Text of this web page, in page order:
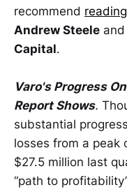
recommend
Andrew Steele and
Capital.
Varo's Progress
Report Shows.
substantial
losses from a peak
$27.5 million last
“path to